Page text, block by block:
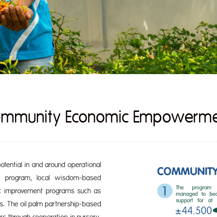
Economic
in and around operational
local wisdom-based
improvement programs such as
The oil palm partnership-based